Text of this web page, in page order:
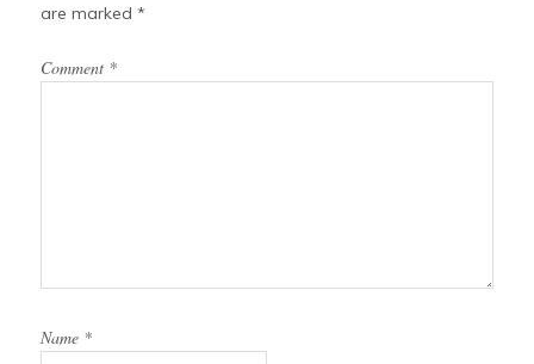
are marked*
Comment *
Name *